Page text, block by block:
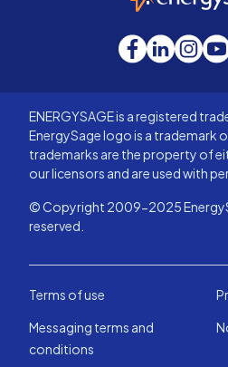
Facebook
LinkedIn
ENERGYSAGE is a registered
EnergySage logo is a trademark
trademarks are the property of
our licensors and are used with
© Copyright 2009-2025
reserved.
Terms of use
Messaging terms and
conditions